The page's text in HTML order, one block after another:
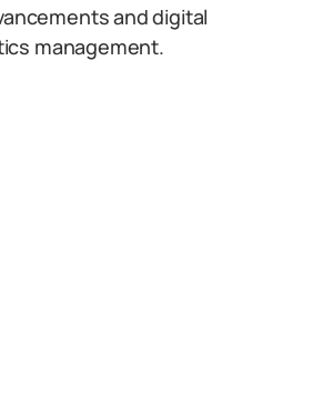
and digital
management.